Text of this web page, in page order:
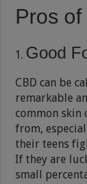
Pros of
Good
CBD can be
remarkable
common skin
from,
their teens
If they are
small